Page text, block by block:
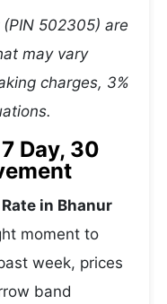
502305) are
may vary
charges, 3%
Day, 30
in Bhanur
moment to
week, prices
band